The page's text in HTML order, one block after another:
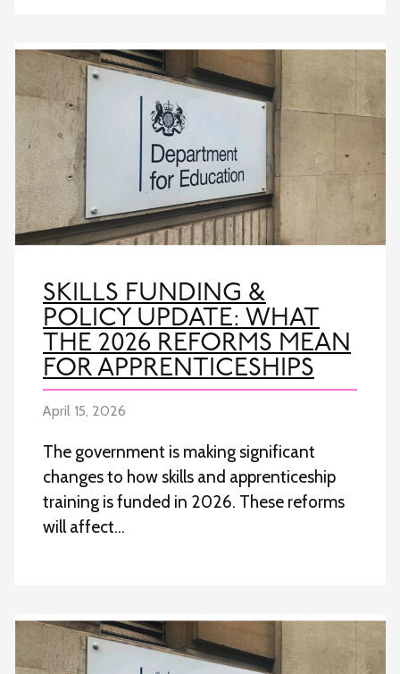
SKILLS FUNDING &
POLICY UPDATE: WHAT
THE 2026 REFORMS MEAN
FOR APPRENTICESHIPS
April 15, 2026
The government is making significant
changes to how skills and apprenticeship
training is funded in 2026. These reforms
will affect…